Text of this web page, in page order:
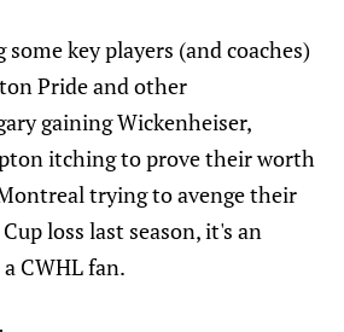
key players (and coaches)
Pride and other
gaining Wickenheiser,
itching to prove their worth
trying to avenge their
loss last season, it's an
CWHL fan.